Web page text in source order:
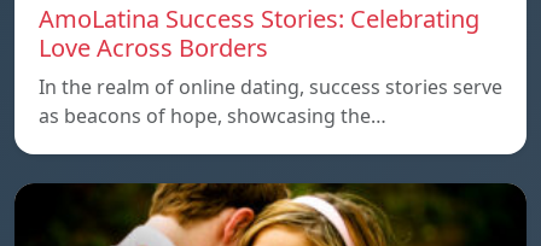
AmoLatina Success Stories: Celebrating
Love Across Borders
In the realm of online dating, success stories serve
as beacons of hope, showcasing the…